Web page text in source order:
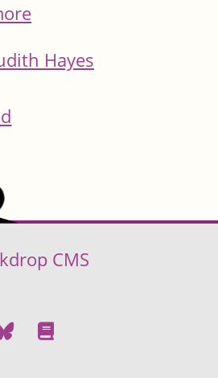
Hayes
CMS